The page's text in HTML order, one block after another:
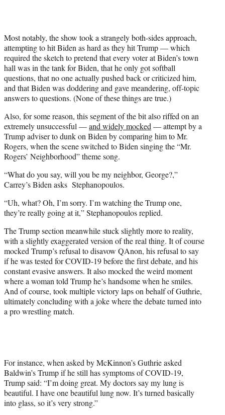
Most notably, the show took a strangely both-sides approach,
attempting to hit Biden as hard as they hit Trump — which
required the sketch to pretend that every voter at Biden’s town
hall was in the tank for Biden, that he only got softball
questions, that no one actually pushed back or criticized him,
and that Biden was doddering and gave meandering, off-topic
answers to questions. (None of these things are true.)
Also, for some reason, this segment of the bit also riffed on an
extremely unsuccessful —and widely mocked — attempt by a
Trump adviser to dunk on Biden by comparing him to Mr.
Rogers, when the scene switched to Biden singing the “Mr.
Rogers’ Neighborhood” theme song.
“What do you say, will you be my neighbor, George?,”
Carrey’s Biden asks Stephanopoulos.
“Uh, what? Oh, I’m sorry. I’m watching the Trump one,
they’re really going at it,” Stephanopoulos replied.
The Trump section meanwhile stuck slightly more to reality,
with a slightly exaggerated version of the real thing. It of course
mocked Trump’s refusal to disavow QAnon, his refusal to say
if he was tested for COVID-19 before the first debate, and his
constant evasive answers. It also mocked the weird moment
where a woman told Trump he’s handsome when he smiles.
And of course, took multiple victory laps on behalf of Guthrie,
ultimately concluding with a joke where the debate turned into
a pro wrestling match.
For instance, when asked by McKinnon’s Guthrie asked
Baldwin’s Trump if he still has symptoms of COVID-19,
Trump said: “I’m doing great. My doctors say my lung is
beautiful. I have one beautiful lung now. It’s turned basically
into glass, so it’s very strong.”